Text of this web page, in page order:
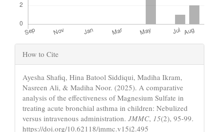
Article
Details
How to Cite
Ayesha Shafiq, Hina Batool Siddiqui, Madiha Ikram,
Nasreen Ali, & Madiha Noor. (2025). A comparative
analysis of the effectiveness of Magnesium Sulfate in
treating acute bronchial asthma in children: Nebulized
versus intravenous administration. JMMC, 15(2), 95-99.
https://doi.org/10.62118/jmmc.v15i2.495